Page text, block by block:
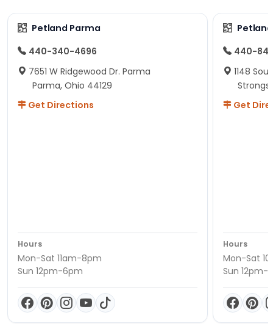
Petland Parma
440-340-4696
7651 W Ridgewood Dr. Parma
Parma, Ohio 44129
Get Directions
Hours
Mon-Sat 11am-8pm
Sun 12pm-6pm
440-
1148
Get
Hours
Mon-Sat
Sun 12pm-